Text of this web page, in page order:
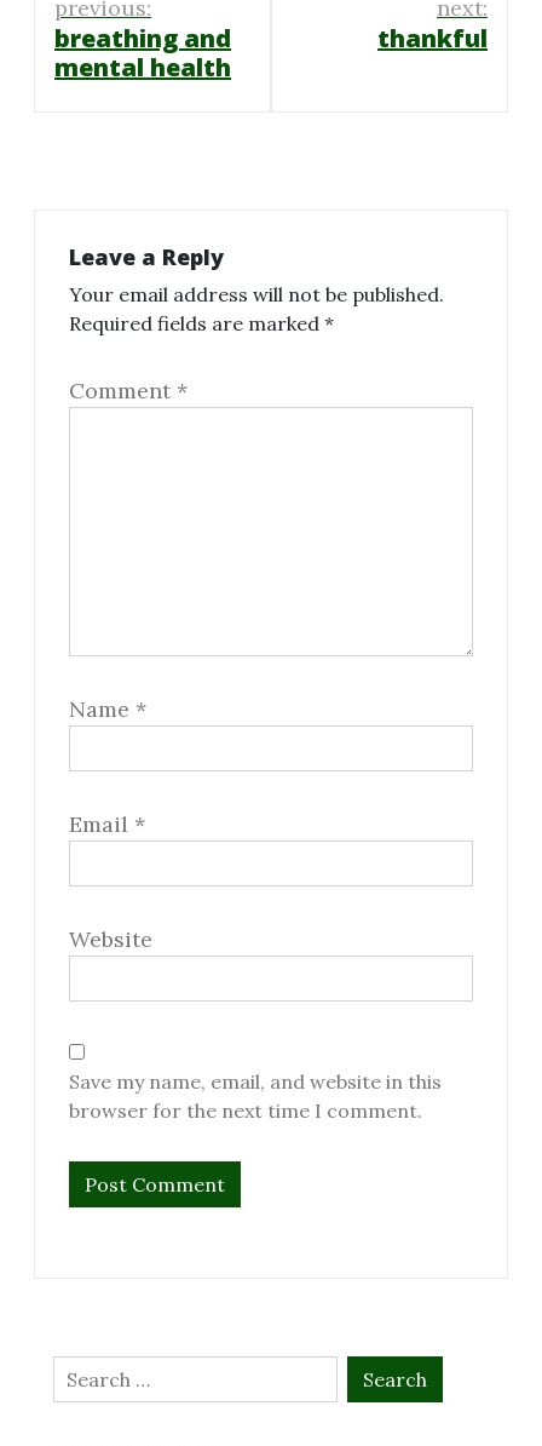
navigation
previous:
breathing and
mental health
next:
thankful
Leave a Reply
Your email address will not be published.
Required fields are marked *
Comment *
Name *
Email *
Website
Save my name, email, and website in this
browser for the next time I comment.
Search
for: